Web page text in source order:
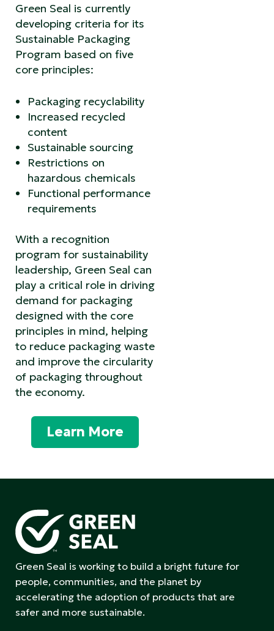
Green Seal is currently
developing criteria for its
Sustainable Packaging
Program based on five
core principles:
Packaging recyclability
Increased recycled
content
Sustainable sourcing
Restrictions on
hazardous chemicals
Functional performance
requirements
With a recognition
program for sustainability
leadership, Green Seal can
play a critical role in driving
demand for packaging
designed with the core
principles in mind, helping
to reduce packaging waste
and improve the circularity
of packaging throughout
the economy.
Learn More
Green Seal is working to build a bright future for
people, communities, and the planet by
accelerating the adoption of products that are
safer and more sustainable.